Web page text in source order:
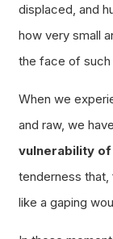
displaced, and
how very small
the face of such
When we
and raw, we
vulnerability of
tenderness that,
like a gaping